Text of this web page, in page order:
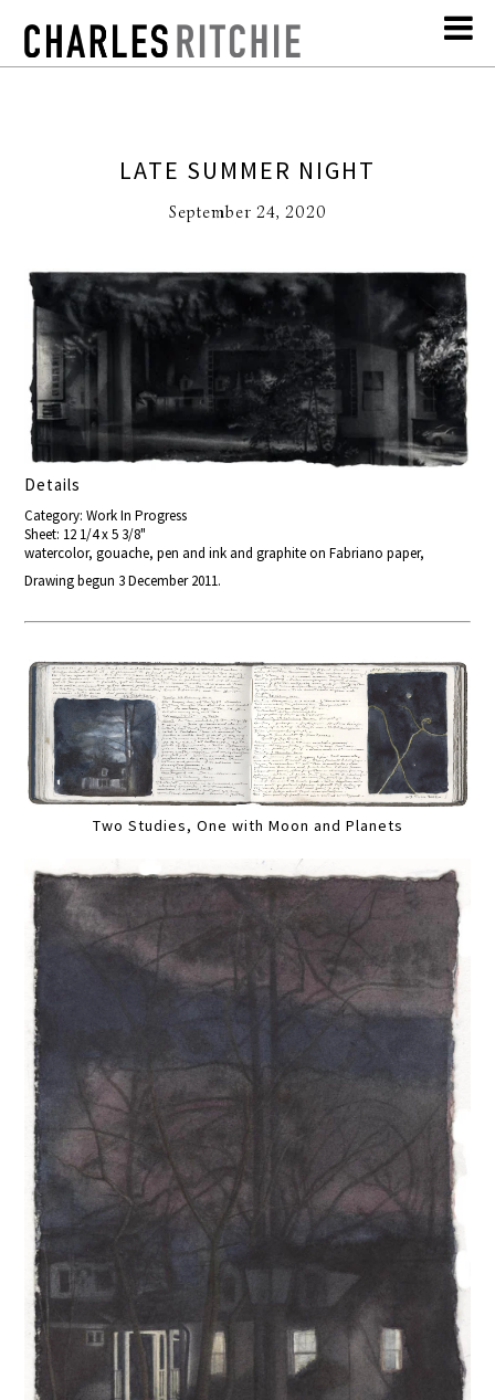
LATE SUMMER NIGHT
September 24, 2020
Details
Category: Work In Progress
Sheet: 12 1/4 x 5 3/8"
watercolor, gouache, pen and ink and graphite on Fabriano paper,
Drawing begun 3 December 2011.
Two Studies, One with Moon and Planets